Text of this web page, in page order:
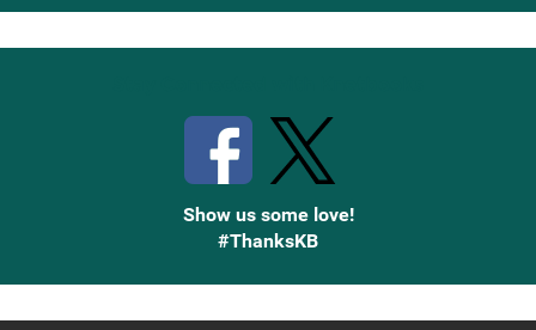
Up
Show us some love!
#ThanksKB